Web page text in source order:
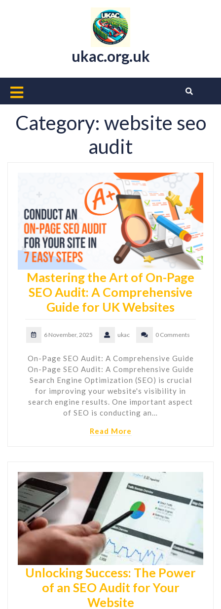
ukac.org.uk
Open
Button
Category: website seo
audit
Mastering the Art of On-Page
SEO Audit: A Comprehensive
Guide for UK Websites
6 November, 2025 ukac 0 Comments
On-Page SEO Audit: A Comprehensive Guide
On-Page SEO Audit: A Comprehensive Guide
Search Engine Optimization (SEO) is crucial
for improving your website's visibility in
search engine results. One important aspect
of SEO is conducting an…
Read More
Unlocking Success: The Power
of an SEO Audit for Your
Website